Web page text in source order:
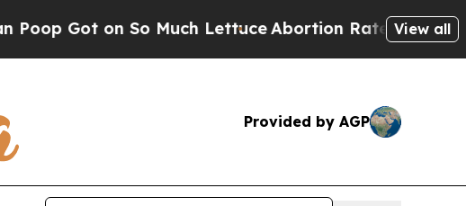
on So Much Lettuce Abortion Rates Were View all
Provided by AGP